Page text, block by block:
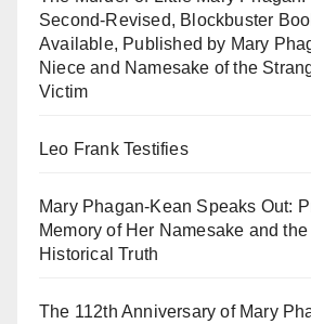
Second-Revised, Blockbuster
Available, Published by Mary
Niece and Namesake of the
Victim
Leo Frank Testifies
Mary Phagan-Kean Speaks Out:
Memory of Her Namesake and
Historical Truth
The 112th Anniversary of Mary